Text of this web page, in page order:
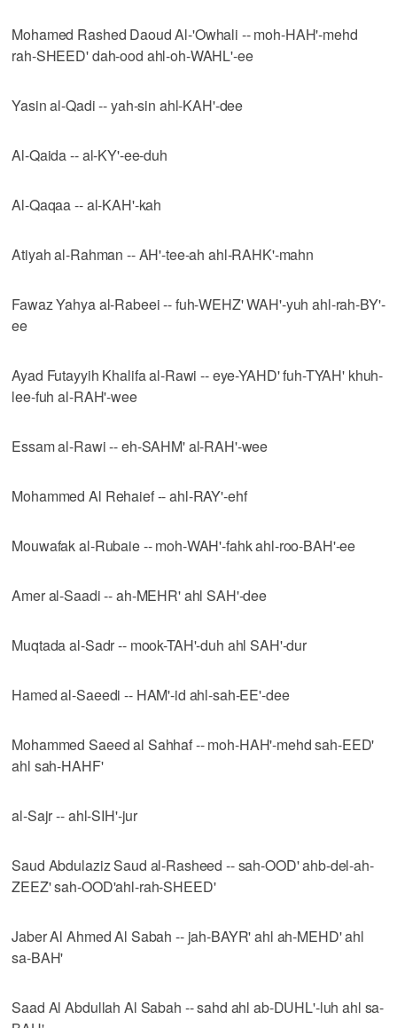
Mohamed Rashed Daoud Al-'Owhali -- moh-HAH'-mehd
rah-SHEED' dah-ood ahl-oh-WAHL'-ee
Yasin al-Qadi -- yah-sin ahl-KAH'-dee
Al-Qaida -- al-KY'-ee-duh
Al-Qaqaa -- al-KAH'-kah
Atiyah al-Rahman -- AH'-tee-ah ahl-RAHK'-mahn
Fawaz Yahya al-Rabeei -- fuh-WEHZ' WAH'-yuh ahl-rah-BY'-
ee
Ayad Futayyih Khalifa al-Rawi -- eye-YAHD' fuh-TYAH' khuh-
lee-fuh al-RAH'-wee
Essam al-Rawi -- eh-SAHM' al-RAH'-wee
Mohammed Al Rehaief -- ahl-RAY'-ehf
Mouwafak al-Rubaie -- moh-WAH'-fahk ahl-roo-BAH'-ee
Amer al-Saadi -- ah-MEHR' ahl SAH'-dee
Muqtada al-Sadr -- mook-TAH'-duh ahl SAH'-dur
Hamed al-Saeedi -- HAM'-id ahl-sah-EE'-dee
Mohammed Saeed al Sahhaf -- moh-HAH'-mehd sah-EED'
ahl sah-HAHF'
al-Sajr -- ahl-SIH'-jur
Saud Abdulaziz Saud al-Rasheed -- sah-OOD' ahb-del-ah-
ZEEZ' sah-OOD'ahl-rah-SHEED'
Jaber Al Ahmed Al Sabah -- jah-BAYR' ahl ah-MEHD' ahl
sa-BAH'
Saad Al Abdullah Al Sabah -- sahd ahl ab-DUHL'-luh ahl sa-